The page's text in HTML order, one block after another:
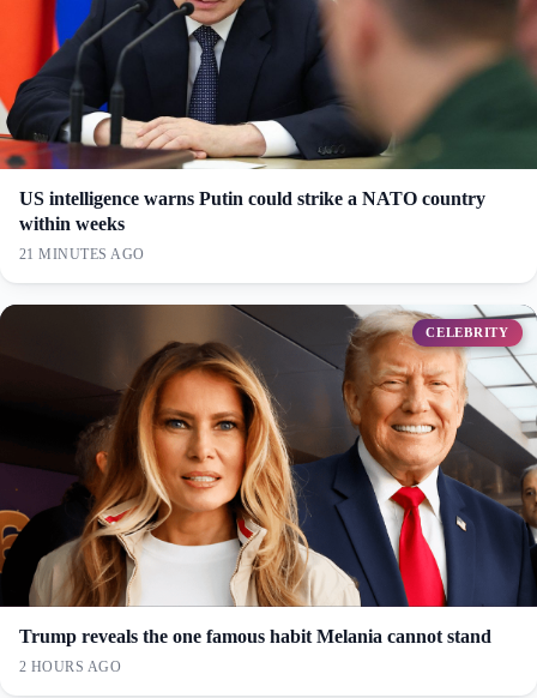
US intelligence warns Putin could strike a NATO country
within weeks
21 MINUTES AGO
CELEBRITY
Trump reveals the one famous habit Melania cannot stand
2 HOURS AGO